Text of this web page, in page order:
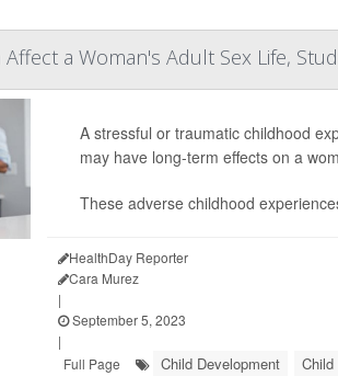
a Woman's Adult Sex Life,
A stressful or traumatic childhood
may have long-term effects on a
These adverse childhood
HealthDay Reporter
Cara Murez
|
September 5, 2023
|
Full Page
Child Development